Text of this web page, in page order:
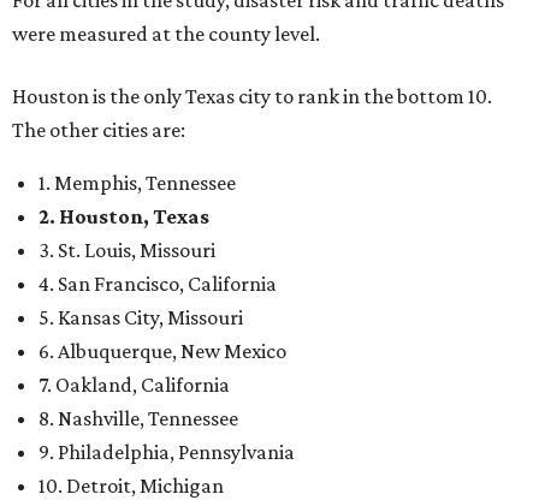
were measured at the county level.
Houston is the only Texas city to rank in the bottom 10.
The other cities are:
1. Memphis, Tennessee
2. Houston, Texas
3. St. Louis, Missouri
4. San Francisco, California
5. Kansas City, Missouri
6. Albuquerque, New Mexico
7. Oakland, California
8. Nashville, Tennessee
9. Philadelphia, Pennsylvania
10. Detroit, Michigan